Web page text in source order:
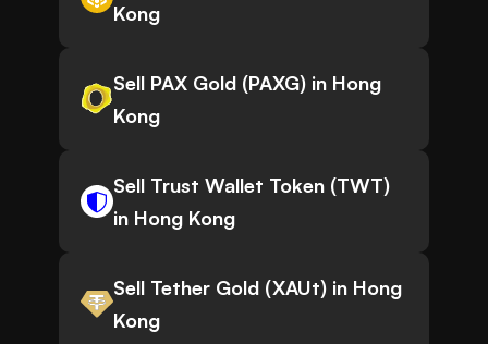
Kong
Sell PAX Gold (PAXG) in Hong
Kong
Sell Trust Wallet Token (TWT)
in Hong Kong
Sell Tether Gold (XAUt) in Hong
Kong